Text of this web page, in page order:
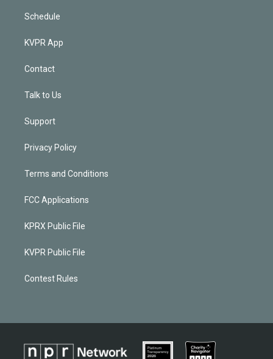
Schedule
KVPR App
Contact
Talk to Us
Support
Privacy Policy
Terms and Conditions
FCC Applications
KPRX Public File
KVPR Public File
Contest Rules